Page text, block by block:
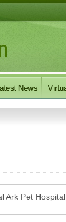
Ark Pet Hospital